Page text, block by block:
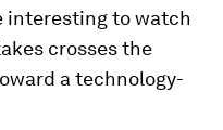
interesting to watch
crosses the
a technology-